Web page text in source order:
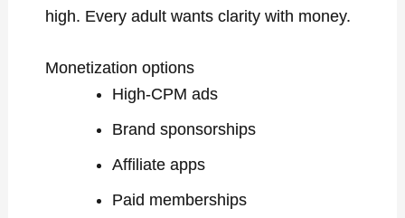
high. Every adult wants clarity with money.
Monetization options
High-CPM ads
Brand sponsorships
Affiliate apps
Paid memberships